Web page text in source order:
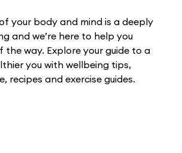
your body and mind is a deeply
and we’re here to help you
the way. Explore your guide to a
you with wellbeing tips,
recipes and exercise guides.